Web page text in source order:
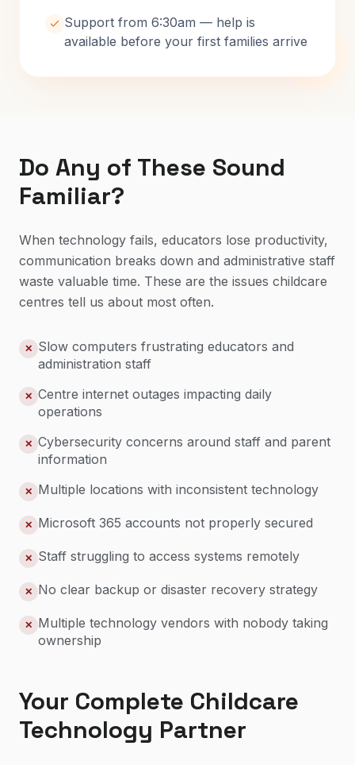
Support from 6:30am — help is
available before your first families arrive
Do Any of These Sound
Familiar?
When technology fails, educators lose productivity,
communication breaks down and administrative staff
waste valuable time. These are the issues childcare
centres tell us about most often.
✕ Slow computers frustrating educators and
administration staff
✕ Centre internet outages impacting daily
operations
✕ Cybersecurity concerns around staff and parent
information
✕ Multiple locations with inconsistent technology
✕ Microsoft 365 accounts not properly secured
✕ Staff struggling to access systems remotely
✕ No clear backup or disaster recovery strategy
✕ Multiple technology vendors with nobody taking
ownership
Your Complete Childcare
Technology Partner